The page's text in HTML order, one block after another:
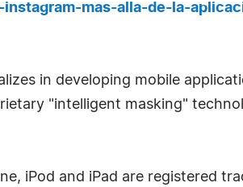
mas-alla-de-la-
in developing mobile
"intelligent masking"
iPod and iPad are registered